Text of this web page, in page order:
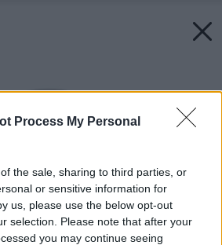
Process My Personal
the sale, sharing to third parties, or
or sensitive information for
us, please use the below opt-out
selection. Please note that after your
you may continue seeing